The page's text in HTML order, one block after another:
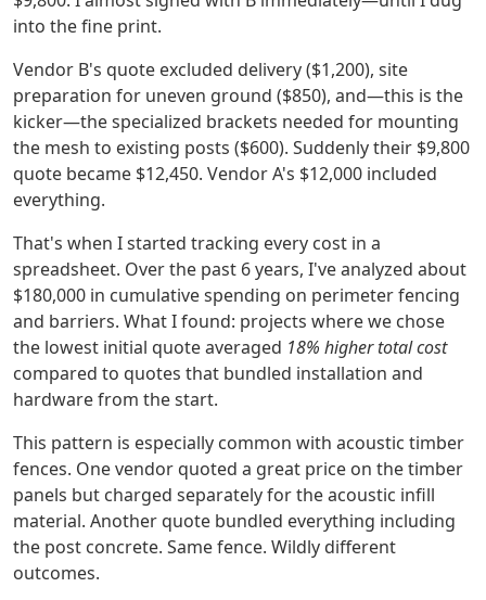
into the fine print.
Vendor B's quote excluded delivery ($1,200), site
preparation for uneven ground ($850), and—this is the
kicker—the specialized brackets needed for mounting
the mesh to existing posts ($600). Suddenly their $9,800
quote became $12,450. Vendor A's $12,000 included
everything.
That's when I started tracking every cost in a
spreadsheet. Over the past 6 years, I've analyzed about
$180,000 in cumulative spending on perimeter fencing
and barriers. What I found: projects where we chose
the lowest initial quote averaged 18% higher total cost
compared to quotes that bundled installation and
hardware from the start.
This pattern is especially common with acoustic timber
fences. One vendor quoted a great price on the timber
panels but charged separately for the acoustic infill
material. Another quote bundled everything including
the post concrete. Same fence. Wildly different
outcomes.